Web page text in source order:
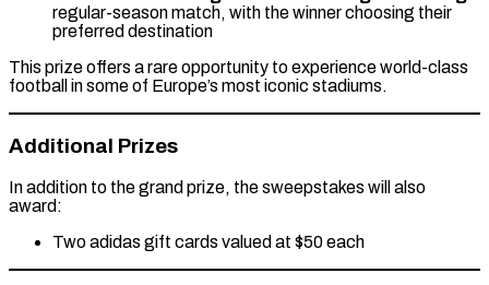
regular-season match, with the winner choosing their
preferred destination
This prize offers a rare opportunity to experience world-class
football in some of Europe’s most iconic stadiums.
Additional Prizes
In addition to the grand prize, the sweepstakes will also
award:
Two adidas gift cards valued at $50 each